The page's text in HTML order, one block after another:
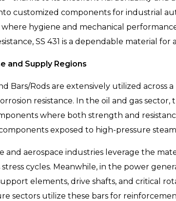
customized components for industrial
hygiene and mechanical
SS 431 is a dependable material
and Supply Regions
Bars/Rods are extensively utilized
resistance. In the oil and gas
where both strength and
exposed to high-pressure
and aerospace industries leverage the
cycles. Meanwhile, in the power
elements, drive shafts, and critical
sectors utilize these bars for